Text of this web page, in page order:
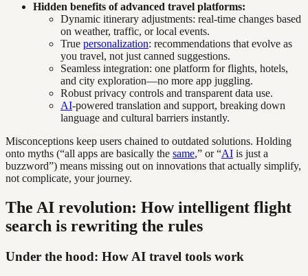
Hidden benefits of advanced travel platforms:
Dynamic itinerary adjustments: real-time changes based
on weather, traffic, or local events.
True personalization: recommendations that evolve as
you travel, not just canned suggestions.
Seamless integration: one platform for flights, hotels,
and city exploration—no more app juggling.
Robust privacy controls and transparent data use.
AI-powered translation and support, breaking down
language and cultural barriers instantly.
Misconceptions keep users chained to outdated solutions. Holding
onto myths (“all apps are basically the same,” or “AI is just a
buzzword”) means missing out on innovations that actually simplify,
not complicate, your journey.
The AI revolution: How intelligent flight
search is rewriting the rules
Under the hood: How AI travel tools work